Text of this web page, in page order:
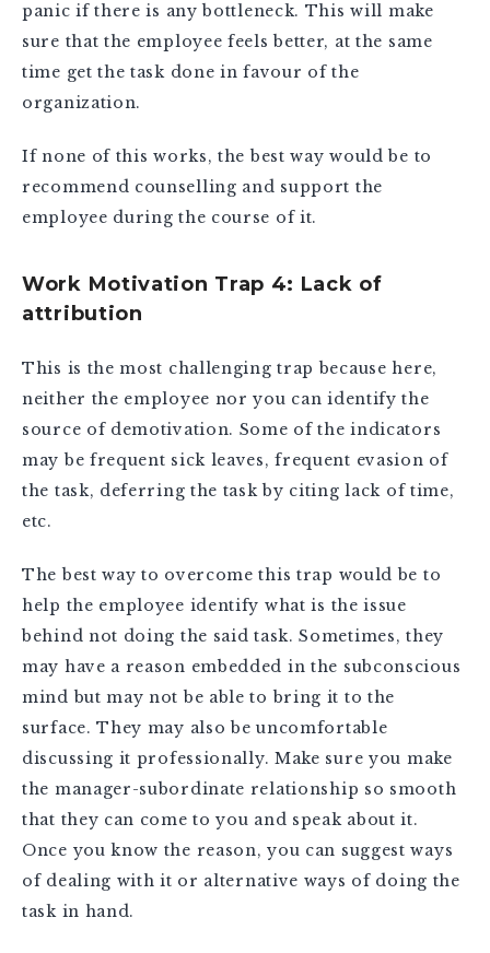
panic if there is any bottleneck. This will make
sure that the employee feels better, at the same
time get the task done in favour of the
organization.
If none of this works, the best way would be to
recommend counselling and support the
employee during the course of it.
Work Motivation Trap 4: Lack of
attribution
This is the most challenging trap because here,
neither the employee nor you can identify the
source of demotivation. Some of the indicators
may be frequent sick leaves, frequent evasion of
the task, deferring the task by citing lack of time,
etc.
The best way to overcome this trap would be to
help the employee identify what is the issue
behind not doing the said task. Sometimes, they
may have a reason embedded in the subconscious
mind but may not be able to bring it to the
surface. They may also be uncomfortable
discussing it professionally. Make sure you make
the manager-subordinate relationship so smooth
that they can come to you and speak about it.
Once you know the reason, you can suggest ways
of dealing with it or alternative ways of doing the
task in hand.